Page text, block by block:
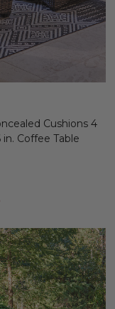
Cushions 4
Coffee Table